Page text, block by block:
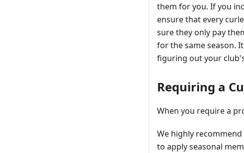
them for you. If you
ensure that every
sure they only pay
for the same season.
figuring out your
Requiring a
When you require a
We highly
to apply seasonal